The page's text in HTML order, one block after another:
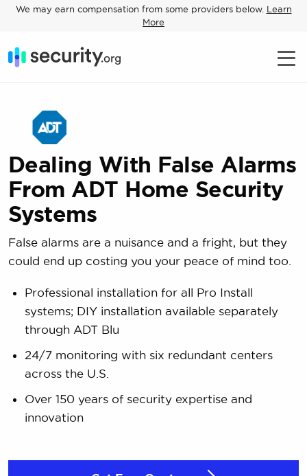
We may earn compensation from some providers below. Learn
More
Dealing With False Alarms
From ADT Home Security
Systems
False alarms are a nuisance and a fright, but they
could end up costing you your peace of mind too.
Professional installation for all Pro Install
systems; DIY installation available separately
through ADT Blu
24/7 monitoring with six redundant centers
across the U.S.
Over 150 years of security expertise and
innovation